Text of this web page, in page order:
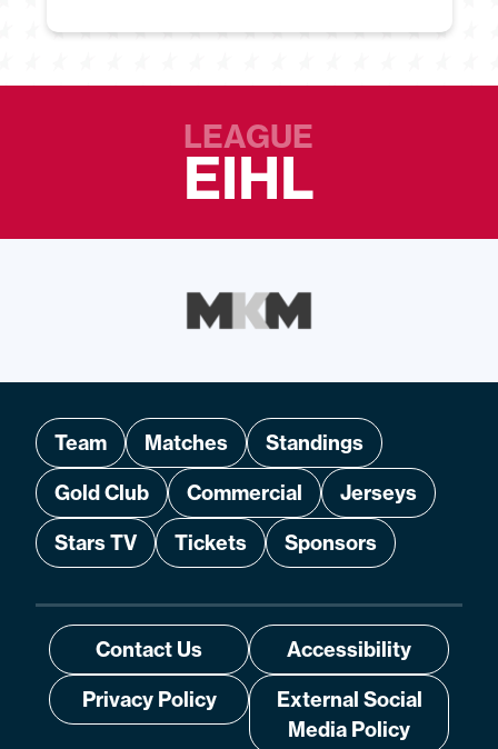
LEAGUE
EIHL
Team Matches
Standings
Gold Club
Commercial
Jerseys
Stars TV
Tickets Sponsors
Contact Us
Accessibility
Privacy Policy
External Social
Media Policy